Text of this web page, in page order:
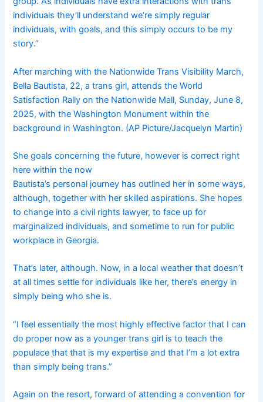
individuals they’ll understand we’re simply regular
individuals, with goals, and this simply occurs to be my
story.”
After marching with the Nationwide Trans Visibility March,
Bella Bautista, 22, a trans girl, attends the World
Satisfaction Rally on the Nationwide Mall, Sunday, June 8,
2025, with the Washington Monument within the
background in Washington. (AP Picture/Jacquelyn Martin)
She goals concerning the future, however is correct right
here within the now
Bautista’s personal journey has outlined her in some ways,
although, together with her skilled aspirations. She hopes
to change into a civil rights lawyer, to face up for
marginalized individuals, and sometime to run for public
workplace in Georgia.
That’s later, although. Now, in a local weather that doesn’t
at all times settle for individuals like her, there’s energy in
simply being who she is.
“I feel essentially the most highly effective factor that I can
do proper now as a younger trans girl is to teach the
populace that that is my expertise and that I’m a lot extra
than simply being trans.”
Again on the resort, forward of attending a convention for